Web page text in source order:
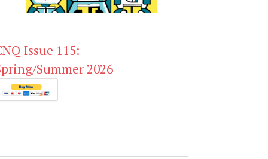
Issue 115:
Summer 2026